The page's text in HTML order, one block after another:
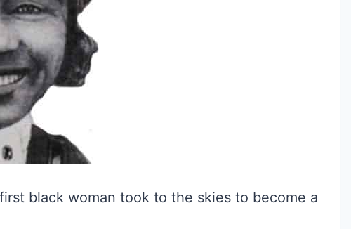
black woman took to the skies to become a